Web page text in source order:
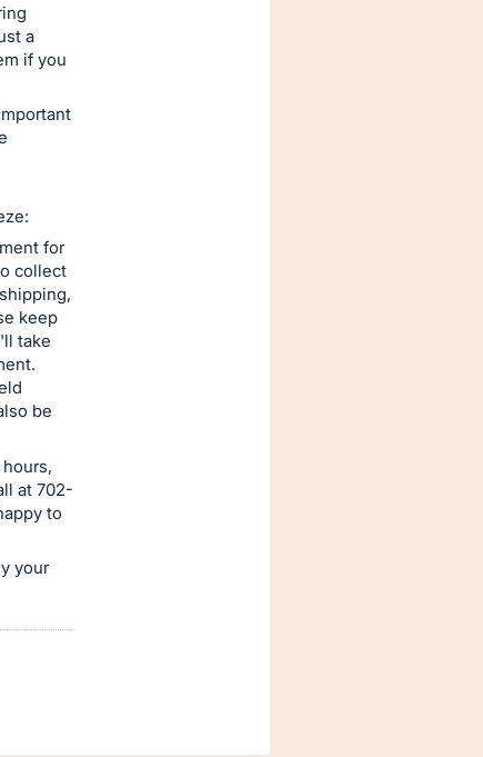
a
if you
for
collect
keep
take
be
at 702-
to
your